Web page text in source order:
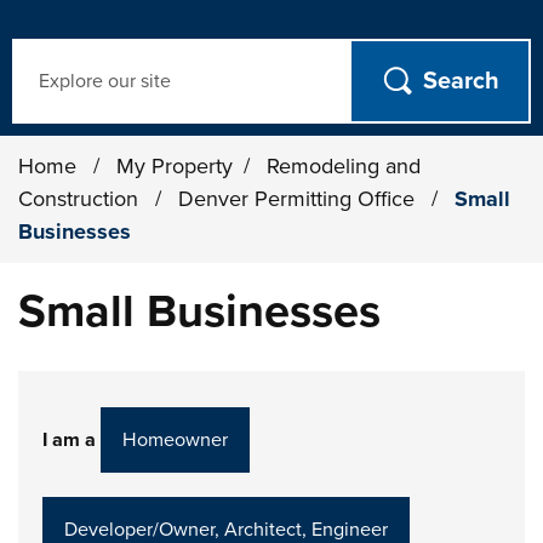
Home / My Property /
Remodeling and
Construction
/ Denver Permitting Office /
Small
Businesses
Small Businesses
I am a Homeowner
Developer/Owner, Architect, Engineer